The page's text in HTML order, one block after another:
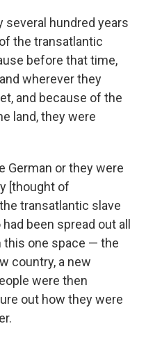
several hundred years
the transatlantic
before that time,
wherever they
and because of the
land, they were
German or they were
[thought of
transatlantic slave
been spread out all
this one space — the
country, a new
were then
out how they were